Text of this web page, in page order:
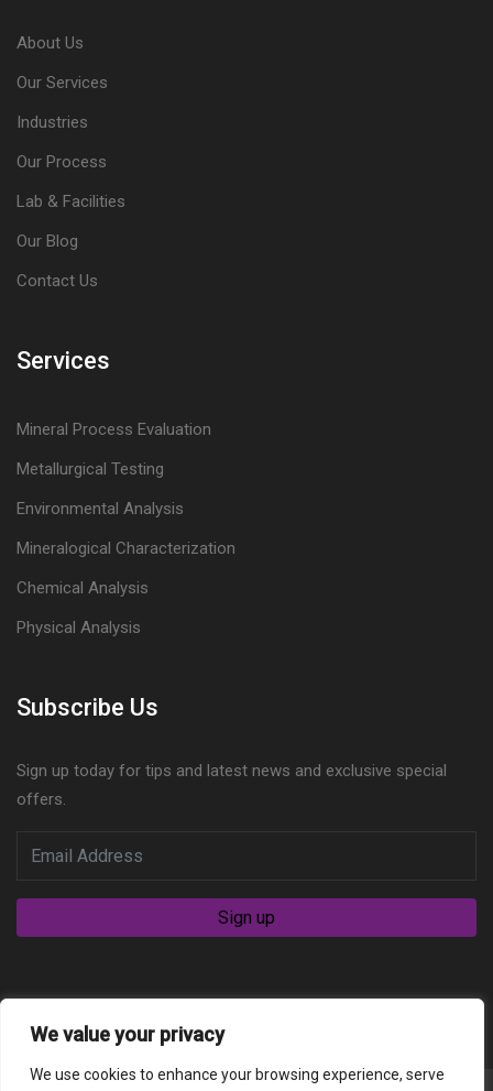
We value your privacy
We use cookies to enhance your browsing experience, serve
About Us
Our Services
Industries
Our Process
Lab & Facilities
Our Blog
Contact Us
Services
Mineral Process Evaluation
Metallurgical Testing
Environmental Analysis
Mineralogical Characterization
Chemical Analysis
Physical Analysis
Subscribe Us
Sign up today for tips and latest news and exclusive special
offers.